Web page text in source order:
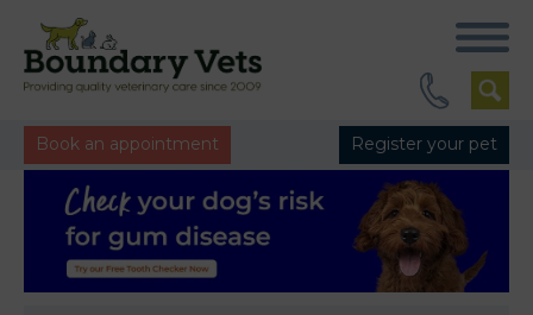
Book an appointment Register your pet